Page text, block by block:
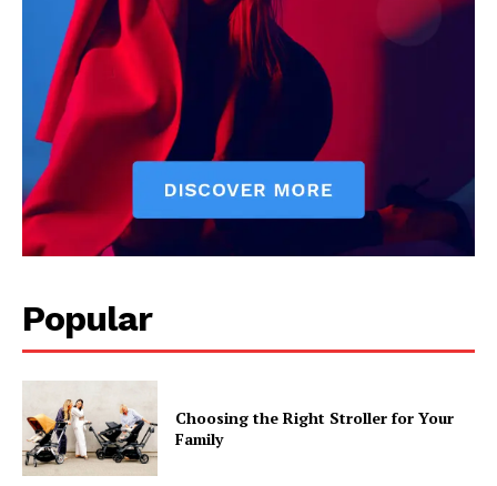
Popular
Choosing the Right Stroller for Your
Family